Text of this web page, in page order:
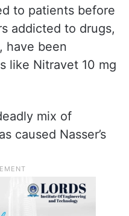
to patients before
addicted to drugs,
have been
like Nitravet 10 mg
mix of
caused Nasser’s